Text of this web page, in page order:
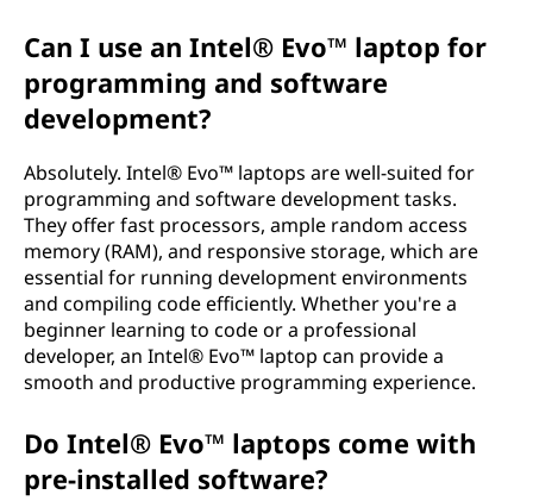
Can I use an Intel® Evo™ laptop for
programming and software
development?
Absolutely. Intel® Evo™ laptops are well-suited for
programming and software development tasks.
They offer fast processors, ample random access
memory (RAM), and responsive storage, which are
essential for running development environments
and compiling code efficiently. Whether you're a
beginner learning to code or a professional
developer, an Intel® Evo™ laptop can provide a
smooth and productive programming experience.
Do Intel® Evo™ laptops come with
pre-installed software?